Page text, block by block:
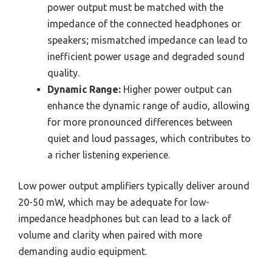
power output must be matched with the
impedance of the connected headphones or
speakers; mismatched impedance can lead to
inefficient power usage and degraded sound
quality.
Dynamic Range: Higher power output can
enhance the dynamic range of audio, allowing
for more pronounced differences between
quiet and loud passages, which contributes to
a richer listening experience.
Low power output amplifiers typically deliver around
20-50 mW, which may be adequate for low-
impedance headphones but can lead to a lack of
volume and clarity when paired with more
demanding audio equipment.